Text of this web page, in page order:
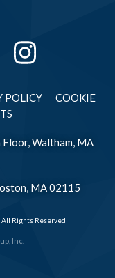
YouTube
Inc.
POLICY
COOKIE
Waltham, MA
MA 02115
All Rights Reserved